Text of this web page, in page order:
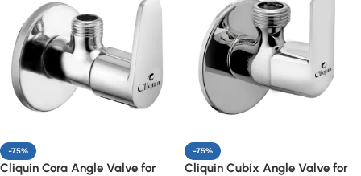
-75%
Cliquin Cora Angle Valve for
-75%
Cliquin Cubix Angle Valve for